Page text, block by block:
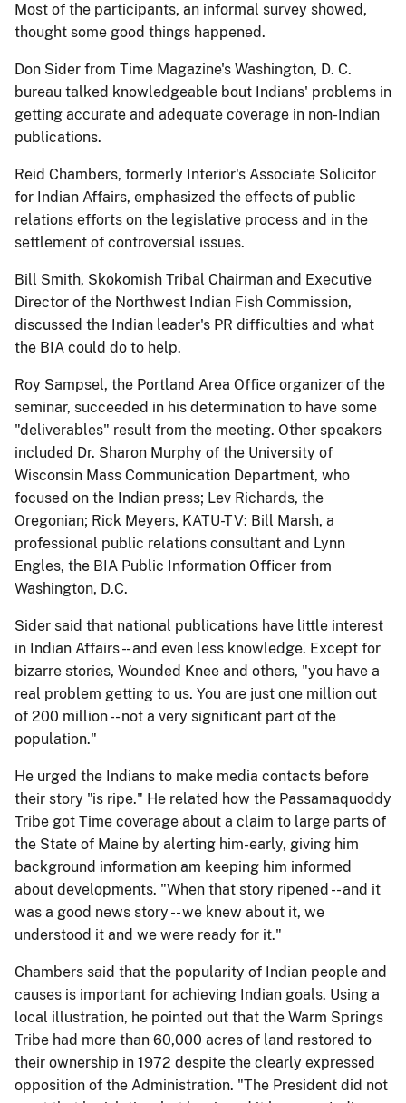
Most of the participants, an informal survey showed,
thought some good things happened.
Don Sider from Time Magazine's Washington, D. C.
bureau talked knowledgeable bout Indians' problems in
getting accurate and adequate coverage in non-Indian
publications.
Reid Chambers, formerly Interior's Associate Solicitor
for Indian Affairs, emphasized the effects of public
relations efforts on the legislative process and in the
settlement of controversial issues.
Bill Smith, Skokomish Tribal Chairman and Executive
Director of the Northwest Indian Fish Commission,
discussed the Indian leader's PR difficulties and what
the BIA could do to help.
Roy Sampsel, the Portland Area Office organizer of the
seminar, succeeded in his determination to have some
"deliverables" result from the meeting. Other speakers
included Dr. Sharon Murphy of the University of
Wisconsin Mass Communication Department, who
focused on the Indian press; Lev Richards, the
Oregonian; Rick Meyers, KATU-TV: Bill Marsh, a
professional public relations consultant and Lynn
Engles, the BIA Public Information Officer from
Washington, D.C.
Sider said that national publications have little interest
in Indian Affairs - - and even less knowledge. Except for
bizarre stories, Wounded Knee and others, "you have a
real problem getting to us. You are just one million out
of 200 million -- not a very significant part of the
population."
He urged the Indians to make media contacts before
their story "is ripe." He related how the Passamaquoddy
Tribe got Time coverage about a claim to large parts of
the State of Maine by alerting him-early, giving him
background information am keeping him informed
about developments. "When that story ripened -- and it
was a good news story -- we knew about it, we
understood it and we were ready for it."
Chambers said that the popularity of Indian people and
causes is important for achieving Indian goals. Using a
local illustration, he pointed out that the Warm Springs
Tribe had more than 60,000 acres of land restored to
their ownership in 1972 despite the clearly expressed
opposition of the Administration. "The President did not